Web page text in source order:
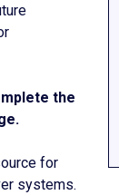
the
for
systems.